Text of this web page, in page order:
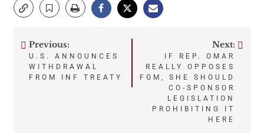
Post
navigation
Previous:
U.S. ANNOUNCES
WITHDRAWAL
FROM INF TREATY
Next:
IF REP. OMAR
REALLY OPPOSES
FGM, SHE SHOULD
CO-SPONSOR
LEGISLATION
PROHIBITING IT
HERE